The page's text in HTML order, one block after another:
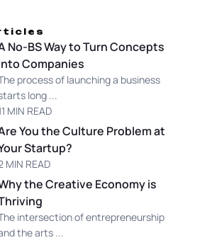
No-BS Way to Turn Concepts
Companies
process of launching a business
long ...
MIN READ
You the Culture Problem at
Startup?
MIN READ
the Creative Economy is
intersection of entrepreneurship
the arts ...